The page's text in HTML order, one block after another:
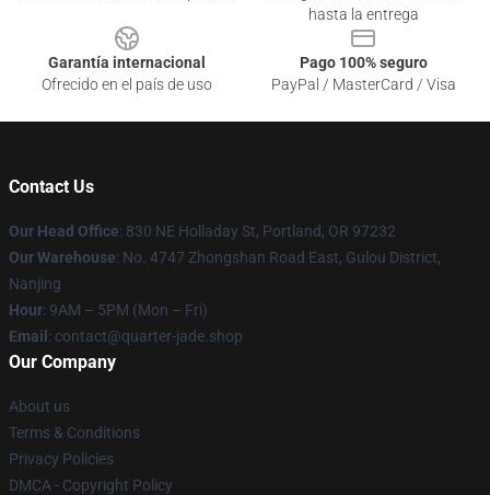
hasta la entrega
Garantía internacional
Ofrecido en el país de uso
Pago 100% seguro
PayPal / MasterCard / Visa
Contact Us
Our Head Office: 830 NE Holladay St, Portland, OR 97232
Our Warehouse: No. 4747 Zhongshan Road East, Gulou District,
Nanjing
Hour: 9AM – 5PM (Mon – Fri)
Email : contact@quarter-jade.shop
Our Company
About us
Terms & Conditions
Privacy Policies
DMCA - Copyright Policy